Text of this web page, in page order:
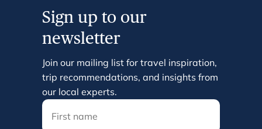
Sign up to our
newsletter
Join our mailing list for travel inspiration,
trip recommendations, and insights from
our local experts.